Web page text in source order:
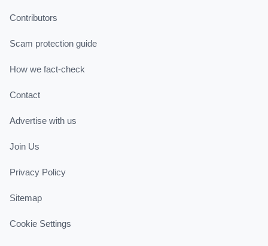
Contributors
Scam protection guide
How we fact-check
Contact
Advertise with us
Join Us
Privacy Policy
Sitemap
Cookie Settings